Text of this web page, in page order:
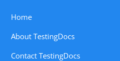
Home
About TestingDocs
Contact TestingDocs